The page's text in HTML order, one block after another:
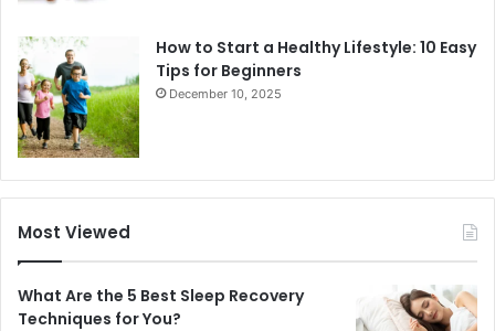
How to Start a Healthy Lifestyle: 10 Easy
Tips for Beginners
December 10, 2025
Most Viewed
What Are the 5 Best Sleep Recovery
Techniques for You?